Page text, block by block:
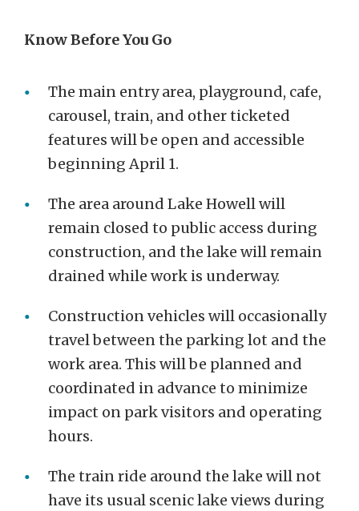
Know Before You Go
The main entry area, playground, cafe,
carousel, train, and other ticketed
features will be open and accessible
beginning April 1.
The area around Lake Howell will
remain closed to public access during
construction, and the lake will remain
drained while work is underway.
Construction vehicles will occasionally
travel between the parking lot and the
work area. This will be planned and
coordinated in advance to minimize
impact on park visitors and operating
hours.
The train ride around the lake will not
have its usual scenic lake views during